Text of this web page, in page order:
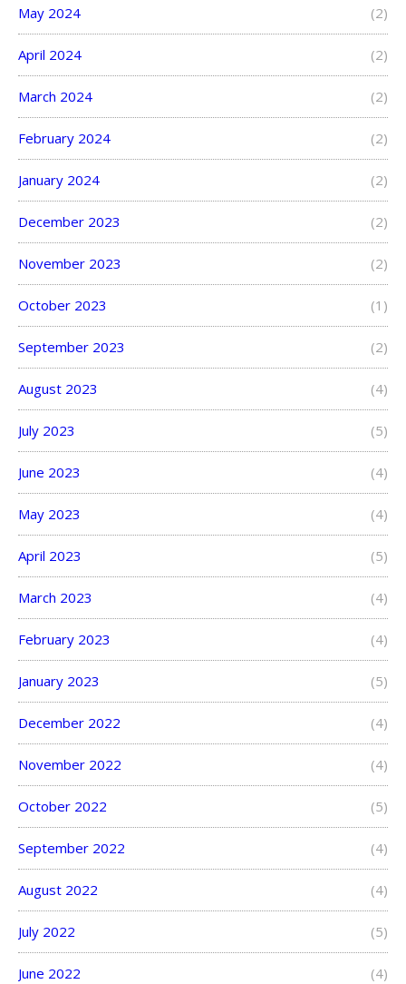
May 2024 (2)
April 2024 (2)
March 2024 (2)
February 2024 (2)
January 2024 (2)
December 2023 (2)
November 2023 (2)
October 2023 (1)
September 2023 (2)
August 2023 (4)
July 2023 (5)
June 2023 (4)
May 2023 (4)
April 2023 (5)
March 2023 (4)
February 2023 (4)
January 2023 (5)
December 2022 (4)
November 2022 (4)
October 2022 (5)
September 2022 (4)
August 2022 (4)
July 2022 (5)
June 2022 (4)